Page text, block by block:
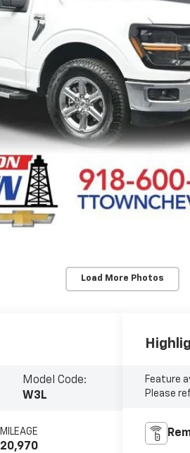
Load More Photos
Model Code:
W3L
MILEAGE
20,970
Feature
Please